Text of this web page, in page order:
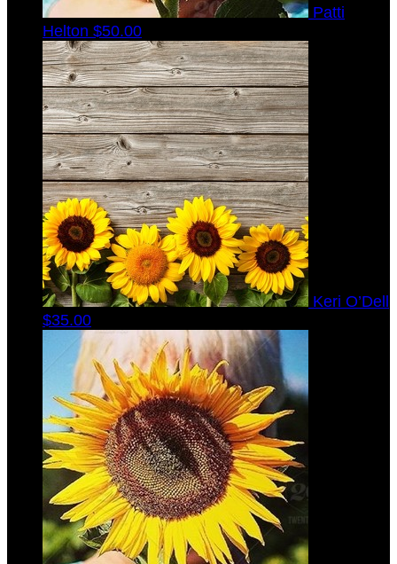
Patti
Helton $50.00
Keri O’Dell
$35.00